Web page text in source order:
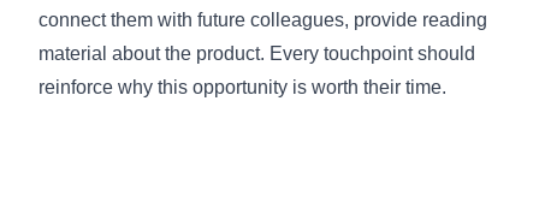
connect them with future colleagues, provide reading
material about the product. Every touchpoint should
reinforce why this opportunity is worth their time.